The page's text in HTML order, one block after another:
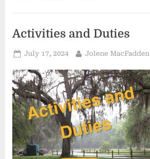
Activities and Duties
Posted
July 17, 2024 By
Jolene MacFadden